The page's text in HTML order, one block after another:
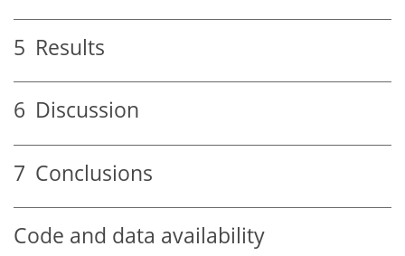
5 Results
6 Discussion
7 Conclusions
Code and data availability